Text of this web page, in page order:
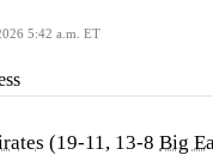
5:42 a.m. ET
(19-11, 13-8 Big